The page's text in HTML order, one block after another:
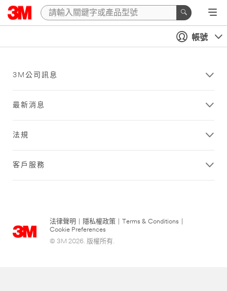
帳號
3M公司訊息
最新消息
法規
客戶服務
法律聲明 隱私權政策 Terms & Conditions
Cookie Preferences
© 3M 2026. 版權所有.